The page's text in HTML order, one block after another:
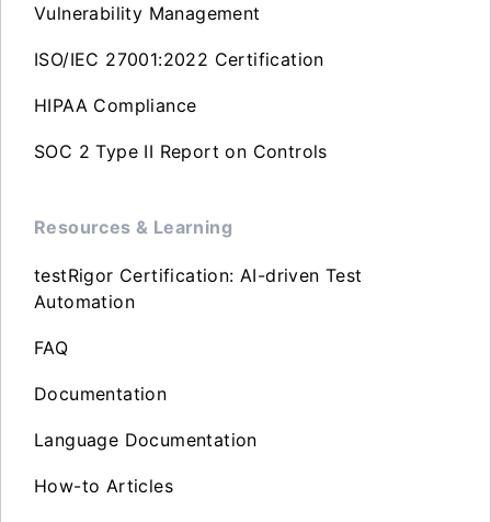
Vulnerability Management
ISO/IEC 27001:2022 Certification
HIPAA Compliance
SOC 2 Type II Report on Controls
Resources & Learning
testRigor Certification: AI-driven Test
Automation
FAQ
Documentation
Language Documentation
How-to Articles